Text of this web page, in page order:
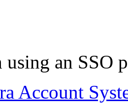
an SSO
Account